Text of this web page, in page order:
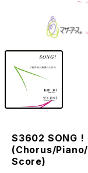
S3602 SONG !
(Chorus/
Score)